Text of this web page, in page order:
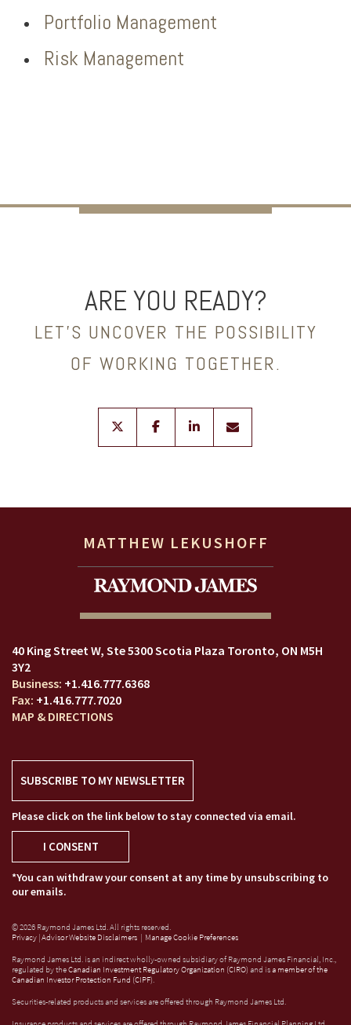
Portfolio Management
Risk Management
ARE YOU READY?
LET’S UNCOVER THE POSSIBILITY
OF WORKING TOGETHER.
twitterfacebooklinkedin
MATTHEW LEKUSHOFF
40 King Street W Ste 5300 Scotia Plaza Toronto, ON M5H
3Y2
+1.416.777.6368
+1.416.777.7020
MAP & DIRECTIONS
SUBSCRIBE TO MY NEWSLETTER
Please click on the link below to stay connected via email.
I CONSENT
*You can withdraw your consent at any time by unsubscribing to
our emails.
© 2026 Raymond James Ltd. All rights reserved.
Privacy |Advisor Website Disclaimers | Manage Cookie Preferences
Raymond James Ltd. is an indirect wholly-owned subsidiary of Raymond James Financial, Inc.,
regulated by theCanadian Investment Regulatory Organization (CIRO) and isa member of the
Canadian Investor Protection Fund (CIPF).
Securities-related products and services are offered through Raymond James Ltd.